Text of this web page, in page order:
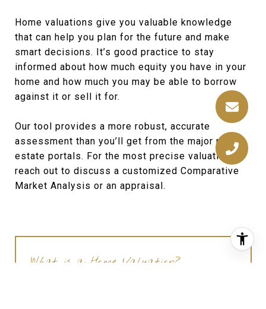
Home valuations give you valuable knowledge
that can help you plan for the future and make
smart decisions. It’s good practice to stay
informed about how much equity you have in your
home and how much you may be able to borrow
against it or sell it for.
Our tool provides a more robust, accurate
assessment than you’ll get from the major real
estate portals. For the most precise valuation,
reach out to discuss a customized Comparative
Market Analysis or an appraisal.
What is a Home Valuation?